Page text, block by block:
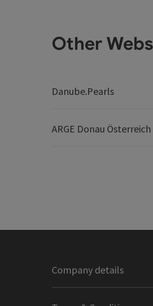
Other
Danube.Pearls
ARGE Donau Österreich
Company details